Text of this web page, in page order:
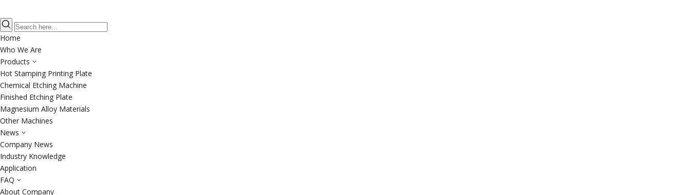
Home
Who We Are
Products
Hot Stamping Printing Plate
Chemical Etching Machine
Finished Etching Plate
Magnesium Alloy Materials
Other Machines
News
Company News
Industry Knowledge
Application
FAQ
About Company